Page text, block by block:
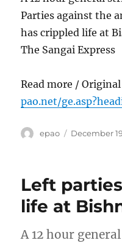
Parties against the
has crippled life at
The Sangai Express
Read more /
pao.net/
Author
epao
Posted
December
Left
life at
A 12 hour